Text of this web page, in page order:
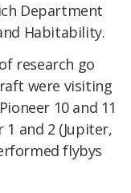
Department
Habitability.
research go
were visiting
10 and 11
1 and 2 (Jupiter,
flybys